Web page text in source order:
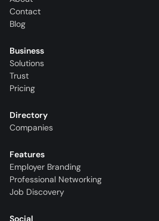
Contact
Blog
Business
Solutions
Trust
Pricing
Directory
Companies
Features
Employer Branding
Professional Networking
Job Discovery
Social